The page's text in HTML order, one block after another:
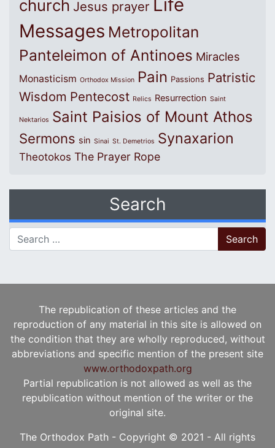
church Jesus prayer Life
Messages Metropolitan
Panteleimon of Antinoes Miracles
Monasticism Orthodox Mission Pain Passions Patristic
Wisdom Pentecost Relics Resurrection Saint
Nektarios Saint Paisios of Mount Athos
Sermons sin Sinai St. Demetrios Synaxarion
Theotokos The Prayer Rope
Search
Search for:
The republication of these articles and the
reproduction of any material in this site is allowed on
the condition that they are wholly reproduced, without
abbreviations and specific mention of the present site
www.orthodoxpath.org
Partial republication is not allowed as well as the
republication without mention of the writer or the
original site.
The Orthodox Path - Copyright © 2021 - All rights